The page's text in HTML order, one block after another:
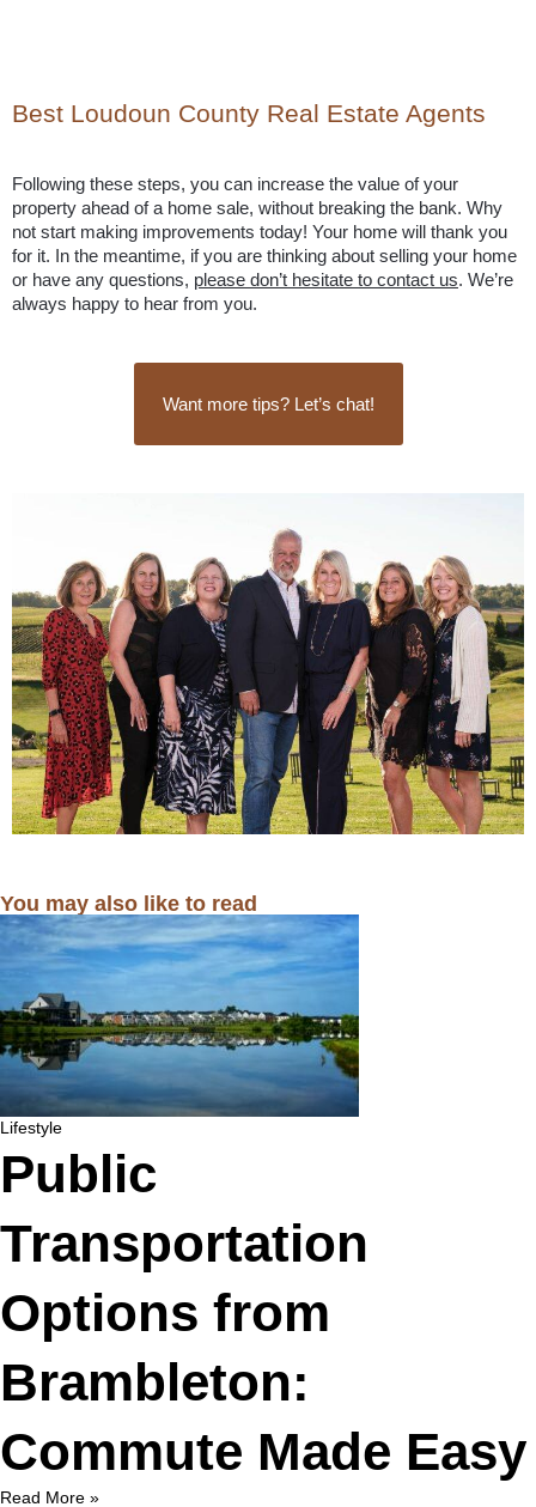
Best Loudoun County Real Estate Agents
Following these steps, you can increase the value of your
property ahead of a home sale, without breaking the bank. Why
not start making improvements today! Your home will thank you
for it. In the meantime, if you are thinking about selling your home
or have any questions, please don’t hesitate to contact us. We’re
always happy to hear from you.
Want more tips? Let’s chat!
You may also like to read
Lifestyle
Public
Transportation
Options from
Brambleton:
Commute Made Easy
Read More »